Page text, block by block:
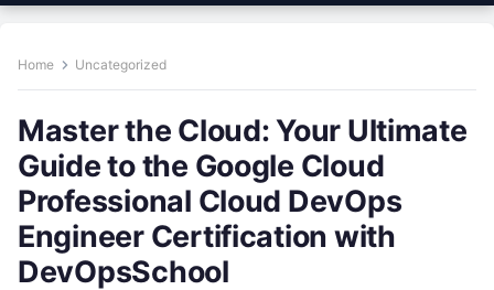
Home Uncategorized
Master the Cloud: Your Ultimate
Guide to the Google Cloud
Professional Cloud DevOps
Engineer Certification with
DevOpsSchool